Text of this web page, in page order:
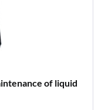
of liquid